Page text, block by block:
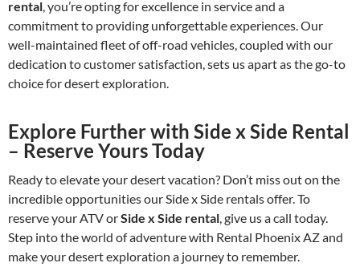
rental, you’re opting for excellence in service and a
commitment to providing unforgettable experiences. Our
well-maintained fleet of off-road vehicles, coupled with our
dedication to customer satisfaction, sets us apart as the go-to
choice for desert exploration.
Explore Further with Side x Side Rental
– Reserve Yours Today
Ready to elevate your desert vacation? Don’t miss out on the
incredible opportunities our Side x Side rentals offer. To
reserve your ATV orSide x Side rental, give us a call today.
Step into the world of adventure with Rental Phoenix AZ and
make your desert exploration a journey to remember.